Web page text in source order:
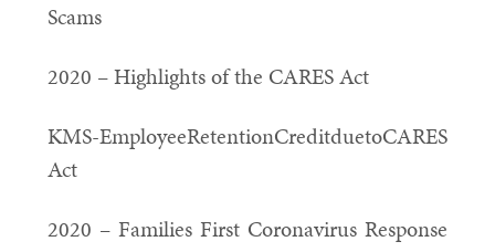
Scams
2020 – Highlights of the CARES Act
KMS-EmployeeRetentionCreditduetoCARES
Act
2020 – Families First Coronavirus Response